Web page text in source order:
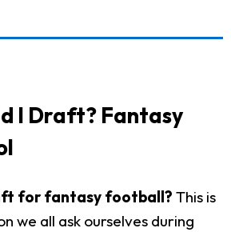
I Draft? Fantasy
for fantasy football? This is
we all ask ourselves during